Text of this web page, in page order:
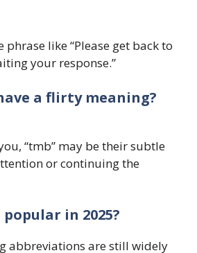
phrase like “Please get back to
your response.”
a flirty meaning?
“tmb” may be their subtle
or continuing the
in 2025?
abbreviations are still widely